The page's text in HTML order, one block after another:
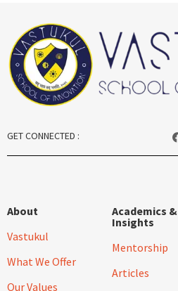
GET CONNECTED :
About
Vastukul
What We Offer
Our Values
Academics &
Insights
Mentorship
Articles